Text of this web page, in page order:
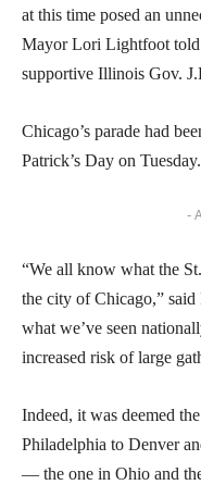
at this time posed an
Mayor Lori Lightfoot told
supportive Illinois Gov.
Chicago’s parade had
Patrick’s Day on Tuesday.
-
“We all know what the
the city of Chicago,” said
what we’ve seen
increased risk of large
Indeed, it was deemed
Philadelphia to Denver
— the one in Ohio and